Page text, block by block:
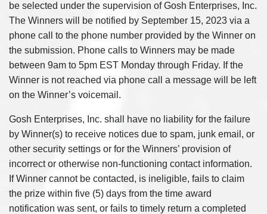
be selected under the supervision of Gosh Enterprises, Inc.
The Winners will be notified by September 15, 2023 via a
phone call to the phone number provided by the Winner on
the submission. Phone calls to Winners may be made
between 9am to 5pm EST Monday through Friday. If the
Winner is not reached via phone call a message will be left
on the Winner’s voicemail.
Gosh Enterprises, Inc. shall have no liability for the failure
by Winner(s) to receive notices due to spam, junk email, or
other security settings or for the Winners’ provision of
incorrect or otherwise non-functioning contact information.
If Winner cannot be contacted, is ineligible, fails to claim
the prize within five (5) days from the time award
notification was sent, or fails to timely return a completed